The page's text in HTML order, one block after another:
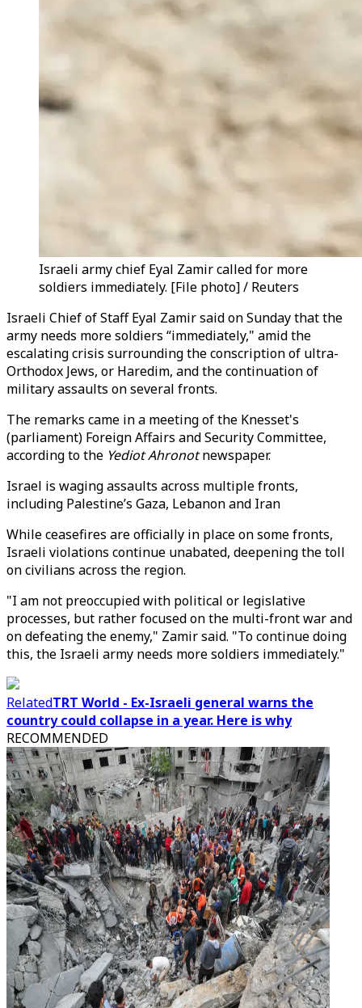
Israeli army chief Eyal Zamir called for more
soldiers immediately. [File photo] / Reuters
Israeli Chief of Staff Eyal Zamir said on Sunday that the
army needs more soldiers “immediately," amid the
escalating crisis surrounding the conscription of ultra-
Orthodox Jews, or Haredim, and the continuation of
military assaults on several fronts.
The remarks came in a meeting of the Knesset's
(parliament) Foreign Affairs and Security Committee,
according to the Yediot Ahronotnewspaper.
Israel is waging assaults across multiple fronts,
including Palestine’s Gaza, Lebanon and Iran
While ceasefires are officially in place on some fronts,
Israeli violations continue unabated, deepening the toll
on civilians across the region.
"I am not preoccupied with political or legislative
processes, but rather focused on the multi-front war and
on defeating the enemy," Zamir said. "To continue doing
this, the Israeli army needs more soldiers immediately."
RelatedTRT World - Ex-Israeli general warns the
country could collapse in a year. Here is why
RECOMMENDED